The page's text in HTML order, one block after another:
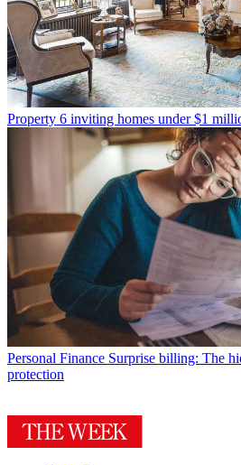
Property 6 inviting homes under $1
Personal Finance Surprise billing: The
protection